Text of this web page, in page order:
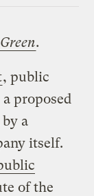
.
, public
proposed
a
itself.
of the